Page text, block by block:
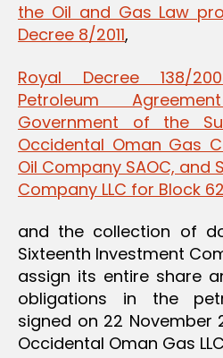
the Oil and Gas Law
Decree 8/2011,
Royal Decree 138/
Petroleum
Government of the
Occidental Oman Gas
Oil Company SAOC, and
Company LLC for Block 62
and the collection of
Sixteenth Investment
assign its entire share
obligations in the
signed on 22 November
Occidental Oman Gas